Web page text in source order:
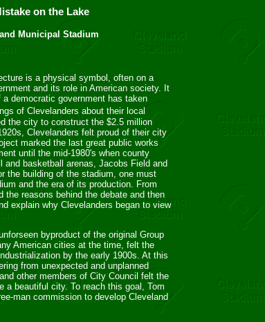
on the Lake
Municipal Stadium
is a physical symbol, often on a
and its role in American society. It
democratic government has taken
of Clevelanders about their local
the city to construct the $2.5 million
Clevelanders felt proud of their city
marked the last great public works
until the mid-1980's when county
basketball arenas, Jacobs Field and
the building of the stadium, one must
and the era of its production. From
reasons behind the debate and then
explain why Clevelanders began to view
byproduct of the original Group
American cities at the time, felt the
by the early 1900s. At this
from unexpected and unplanned
other members of City Council felt the
a beautiful city. To reach this goal, Tom
man commission to develop Cleveland